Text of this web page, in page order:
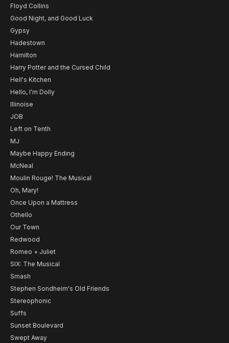
Floyd Collins
Good Night, and Good Luck
Gypsy
Hadestown
Hamilton
Harry Potter and the Cursed Child
Hell's Kitchen
Hello, I'm Dolly
Illinoise
JOB
Left on Tenth
MJ
Maybe Happy Ending
McNeal
Moulin Rouge! The Musical
Oh, Mary!
Once Upon a Mattress
Othello
Our Town
Redwood
Romeo + Juliet
SIX: The Musical
Smash
Stephen Sondheim's Old Friends
Stereophonic
Suffs
Sunset Boulevard
Swept Away